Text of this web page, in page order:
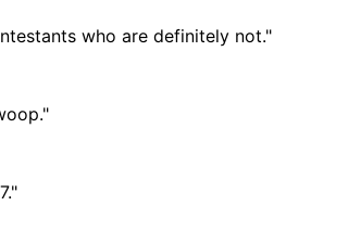
who are definitely not."